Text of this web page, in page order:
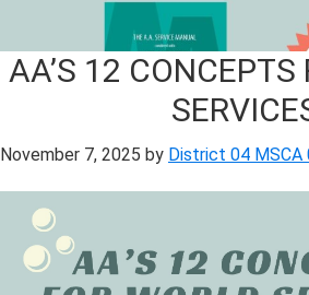
AA’S 12 CONCEPTS
November 7, 2025 by District 04 MSCA